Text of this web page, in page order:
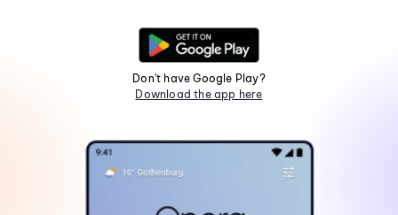
Don't have Google Play?
Download the app here